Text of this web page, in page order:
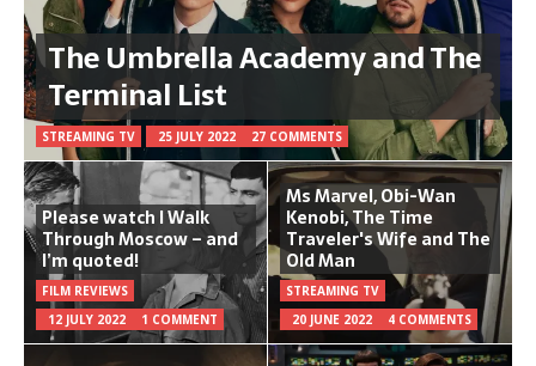
The Umbrella Academy and The
Terminal List
STREAMING TV 25 JULY 2022 27 COMMENTS
Please watch I Walk
Through Moscow – and
I’m quoted!
FILM REVIEWS
12 JULY 2022
1 COMMENT
Ms Marvel, Obi-Wan
Kenobi, The Time
Traveler's Wife and The
Old Man
STREAMING TV
20 JUNE 2022
4 COMMENTS